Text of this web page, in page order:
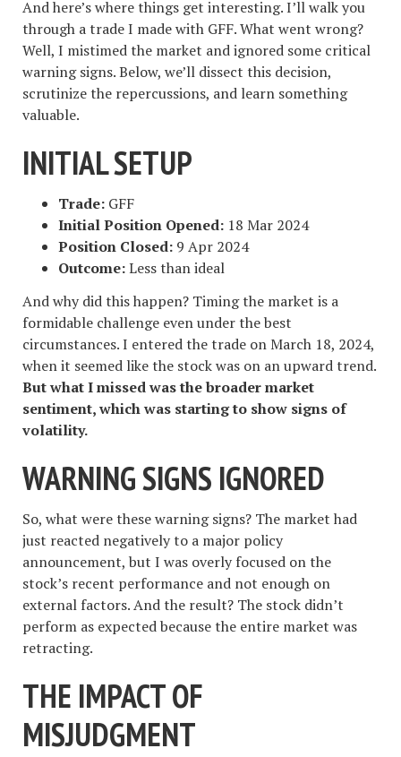
And here’s where things get interesting. I’ll walk you
through a trade I made with GFF. What went wrong?
Well, I mistimed the market and ignored some critical
warning signs. Below, we’ll dissect this decision,
scrutinize the repercussions, and learn something
valuable.
INITIAL SETUP
Trade: GFF
Initial Position Opened: 18 Mar 2024
Position Closed: 9 Apr 2024
Outcome:Less than ideal
And why did this happen? Timing the market is a
formidable challenge even under the best
circumstances. I entered the trade on March 18, 2024,
when it seemed like the stock was on an upward trend.
But what I missed was the broader market
sentiment, which was starting to show signs of
volatility.
WARNING SIGNS IGNORED
So, what were these warning signs? The market had
just reacted negatively to a major policy
announcement, but I was overly focused on the
stock’s recent performance and not enough on
external factors. And the result? The stock didn’t
perform as expected because the entire market was
retracting.
THE IMPACT OF
MISJUDGMENT